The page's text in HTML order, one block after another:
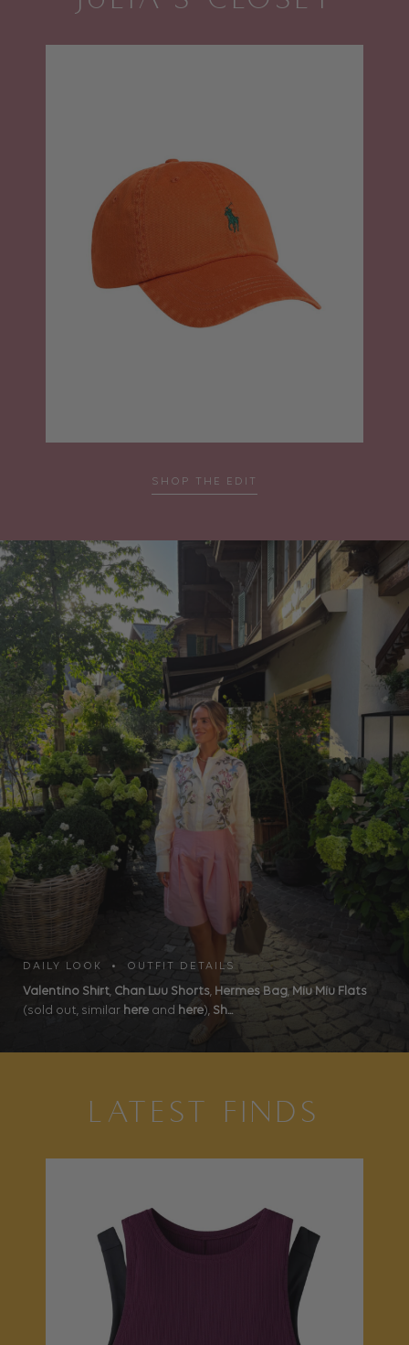
SHOP THE EDIT
DAILY LOOK • OUTFIT DETAILS
Valentino Shirt, Chan Luu Shorts, Hermes Bag, Miu Miu Flats
(sold out, similar here and here), Sh...
LATEST FINDS